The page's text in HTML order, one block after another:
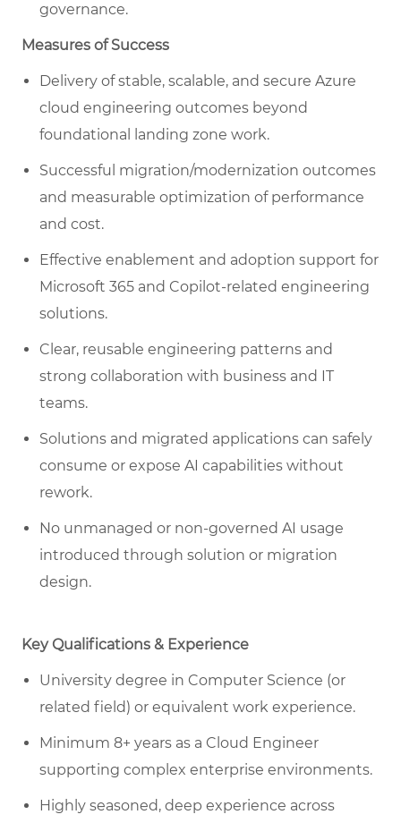
governance.
Measures of Success
Delivery of stable, scalable, and secure Azure
cloud engineering outcomes beyond
foundational landing zone work.
Successful migration/modernization outcomes
and measurable optimization of performance
and cost.
Effective enablement and adoption support for
Microsoft 365 and Copilot-related engineering
solutions.
Clear, reusable engineering patterns and
strong collaboration with business and IT
teams.
Solutions and migrated applications can safely
consume or expose AI capabilities without
rework.
No unmanaged or non-governed AI usage
introduced through solution or migration
design.
Key Qualifications & Experience
University degree in Computer Science (or
related field) or equivalent work experience.
Minimum 8+ years as a Cloud Engineer
supporting complex enterprise environments.
Highly seasoned, deep experience across